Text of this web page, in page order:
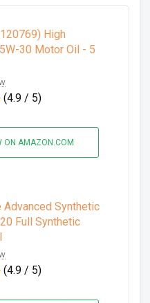
High
30 Motor Oil - 5
(4.9 / 5)
ON AMAZON.COM
Advanced Synthetic
Full Synthetic
(4.9 / 5)